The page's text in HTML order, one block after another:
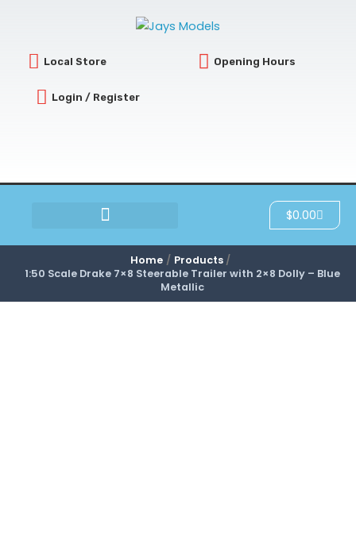
Local Store Opening Hours
Login / Register
$0.00Cart
Home
Products
1:50 Scale Drake 7×8 Steerable Trailer with 2×8 Dolly – Blue
Metallic